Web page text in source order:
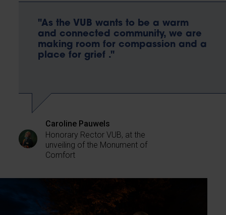
"As the VUB wants to be a warm
and connected community, we are
making room for compassion and a
place for grief ."
Caroline Pauwels
Honorary Rector VUB, at the
unveiling of the Monument of
Comfort